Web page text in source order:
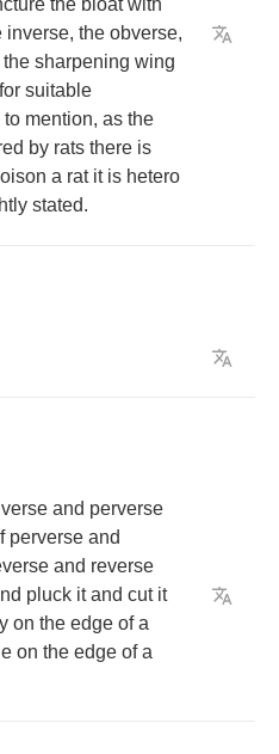
the bloat with
inverse, the obverse,
the sharpening wing
for suitable
to mention, as the
by rats there is
a rat it is hetero
stated.
and perverse
perverse and
and reverse
pluck it and cut it
on the edge of a
on the edge of a